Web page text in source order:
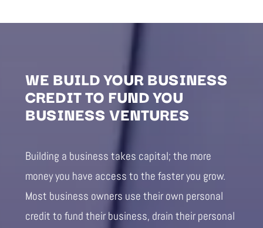
WE BUILD YOUR BUSINESS
CREDIT TO FUND YOU
BUSINESS VENTURES
Building a business takes capital; the more
money you have access to the faster you grow.
Most business owners use their own personal
credit to fund their business, drain their personal